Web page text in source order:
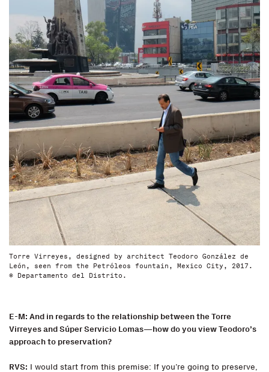
Torre Virreyes, designed by architect Teodoro González de
León, seen from the Petróleos fountain, Mexico City, 2017.
© Departamento del Distrito.
E-M: And in regards to the relationship between the Torre
Virreyes and Súper Servicio Lomas—how do you view Teodoro’s
approach to preservation?
RVS: I would start from this premise: If you’re going to preserve,